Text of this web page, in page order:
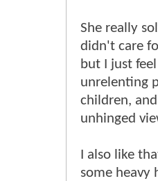
She really
didn't care
but I just
unrelenting
children,
unhinged
I also like
some heavy